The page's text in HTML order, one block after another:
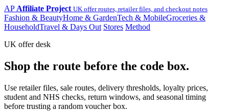
AP Affiliate Project UK offer routes, retailer files, and checkout notes
Fashion & BeautyHome & GardenTech & MobileGroceries &
HouseholdTravel & Days Out Stores Method
UK offer desk
Shop the route before the code box.
Use retailer files, sale routes, delivery thresholds, loyalty prices,
student and NHS checks, return windows, and seasonal timing
before trusting a random voucher box.